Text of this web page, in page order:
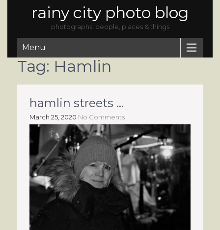
rainy city photo blog
photographs: people, places & things
Menu
Tag: Hamlin
hamlin streets …
March 25, 2020 No Comments